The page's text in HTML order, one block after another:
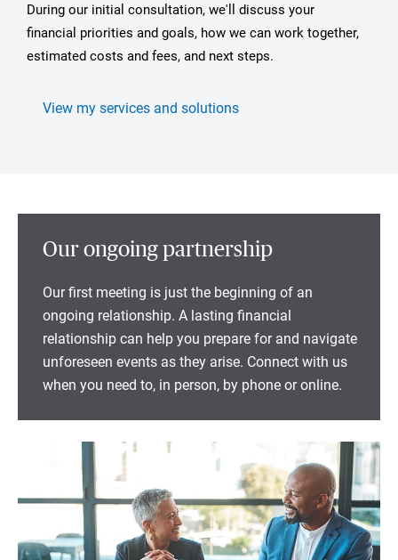
During our initial consultation, we'll discuss your
financial priorities and goals, how we can work together,
estimated costs and fees, and next steps.
View my services and solutions
Our ongoing partnership
Our first meeting is just the beginning of an
ongoing relationship. A lasting financial
relationship can help you prepare for and navigate
unforeseen events as they arise. Connect with us
when you need to, in person, by phone or online.